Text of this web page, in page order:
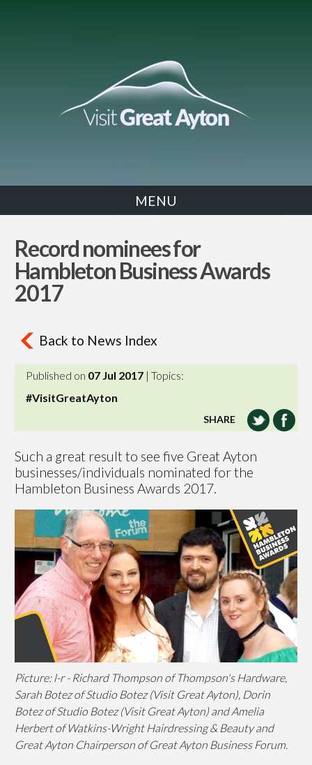
MENU
Record nominees for
Hambleton Business Awards
2017
Back to News Index
Published on 07 Jul 2017 | Topics:
#VisitGreatAyton
SHARE
Such a great result to see five Great Ayton
businesses/individuals nominated for the
Hambleton Business Awards 2017.
Picture: l-r - Richard Thompson of Thompson's Hardware,
Sarah Botez of Studio Botez (Visit Great Ayton), Dorin
Botez of Studio Botez (Visit Great Ayton) and Amelia
Herbert of Watkins-Wright Hairdressing & Beauty and
Great Ayton Chairperson of Great Ayton Business Forum.